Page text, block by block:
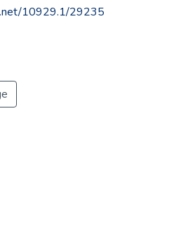
10929.1/29235